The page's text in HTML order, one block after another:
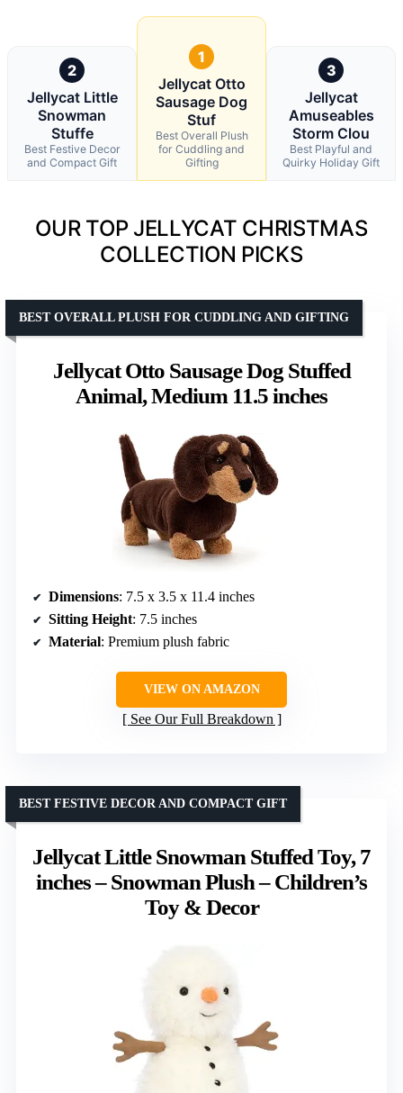
2
Jellycat Little
Snowman
Stuffe
Best Festive Decor
and Compact Gift
1
Jellycat Otto
Sausage Dog
Stuf
Best Overall Plush
for Cuddling and
Gifting
3
Jellycat
Amuseables
Storm Clou
Best Playful and
Quirky Holiday Gift
OUR TOP JELLYCAT CHRISTMAS
COLLECTION PICKS
Jellycat Otto Sausage Dog Stuffed
Animal, Medium 11.5 inches
BEST OVERALL PLUSH FOR CUDDLING AND GIFTING
Dimensions: 7.5 x 3.5 x 11.4 inches
Sitting Height: 7.5 inches
Material: Premium plush fabric
VIEW ON AMAZON
See Our Full Breakdown
Jellycat Little Snowman Stuffed Toy, 7
inches – Snowman Plush – Children’s
Toy & Decor
BEST FESTIVE DECOR AND COMPACT GIFT